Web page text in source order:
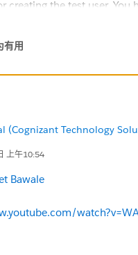
you.
有用
(Cognizant Technology
上午10:54
Bawale